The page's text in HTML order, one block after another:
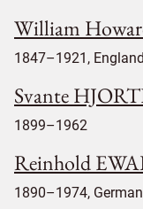
William
1847–1921,
Svante
1899–1962
Reinhold
1890–1974,